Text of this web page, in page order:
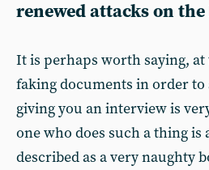
renewed attacks on the
It is perhaps worth saying,
faking documents in order to
giving you an interview is
one who does such a thing
described as a very naughty